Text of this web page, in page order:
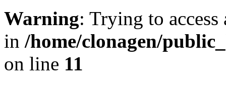
Warning: Trying to
in /home/clonagen/
on line 11